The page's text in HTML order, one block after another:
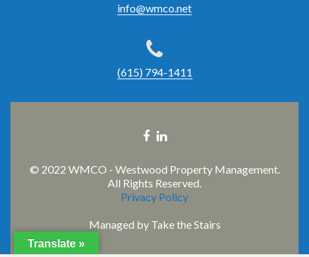
info@wmco.net
(615) 794-1411
Facebook
Linkedin
© 2022 WMCO - Westwood Property Management.
All Rights Reserved.
Privacy Policy
Managed by Take the Stairs
Translate »